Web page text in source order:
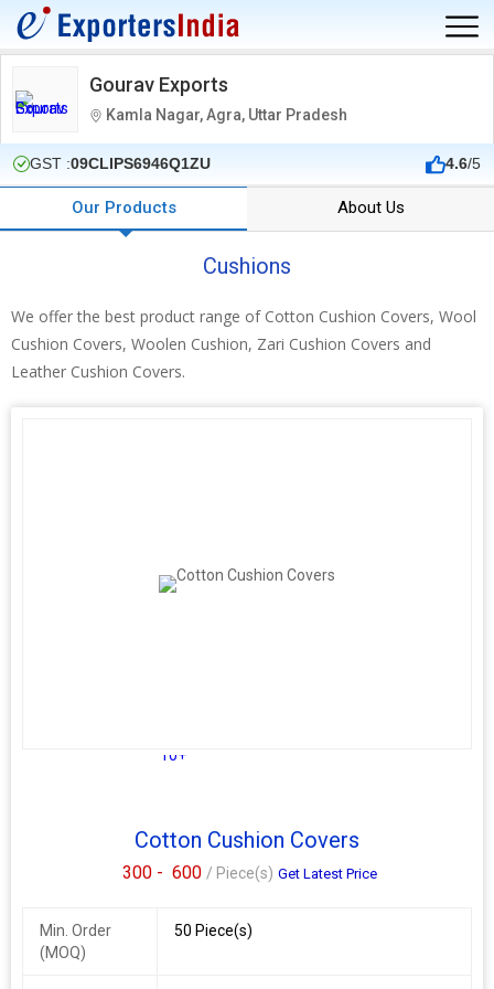
Gourav Exports
Kamla Nagar, Agra, Uttar Pradesh
GST :09CLIPS6946Q1ZU 4.6/5
Our Products About Us
Cushions
We offer the best product range of Cotton Cushion Covers, Wool
Cushion Covers, Woolen Cushion, Zari Cushion Covers and
Leather Cushion Covers.
10+
Cotton Cushion Covers
300 - 600 / Piece(s) Get Latest Price
Min. Order
(MOQ)
50 Piece(s)